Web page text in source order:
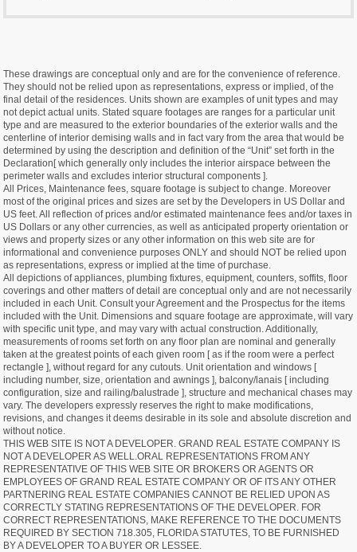
These drawings are conceptual only and are for the convenience of reference.
They should not be relied upon as representations, express or implied, of the
final detail of the residences. Units shown are examples of unit types and may
not depict actual units. Stated square footages are ranges for a particular unit
type and are measured to the exterior boundaries of the exterior walls and the
centerline of interior demising walls and in fact vary from the area that would be
determined by using the description and definition of the “Unit” set forth in the
Declaration[ which generally only includes the interior airspace between the
perimeter walls and excludes interior structural components ].
All Prices, Maintenance fees, square footage is subject to change. Moreover
most of the original prices and sizes are set by the Developers in US Dollar and
US feet. All reflection of prices and/or estimated maintenance fees and/or taxes in
US Dollars or any other currencies, as well as anticipated property orientation or
views and property sizes or any other information on this web site are for
informational and convenience purposes ONLY and should NOT be relied upon
as representations, express or implied at the time of purchase.
All depictions of appliances, plumbing fixtures, equipment, counters, soffits, floor
coverings and other matters of detail are conceptual only and are not necessarily
included in each Unit. Consult your Agreement and the Prospectus for the items
included with the Unit. Dimensions and square footage are approximate, will vary
with specific unit type, and may vary with actual construction. Additionally,
measurements of rooms set forth on any floor plan are nominal and generally
taken at the greatest points of each given room [ as if the room were a perfect
rectangle ], without regard for any cutouts. Unit orientation and windows [
including number, size, orientation and awnings ], balcony/lanais [ including
configuration, size and railing/balustrade ], structure and mechanical chases may
vary. The developers expressly reserves the right to make modifications,
revisions, and changes it deems desirable in its sole and absolute discretion and
without notice.
THIS WEB SITE IS NOT A DEVELOPER. GRAND REAL ESTATE COMPANY IS
NOT A DEVELOPER AS WELL.ORAL REPRESENTATIONS FROM ANY
REPRESENTATIVE OF THIS WEB SITE OR BROKERS OR AGENTS OR
EMPLOYEES OF GRAND REAL ESTATE COMPANY OR OF ITS ANY OTHER
PARTNERING REAL ESTATE COMPANIES CANNOT BE RELIED UPON AS
CORRECTLY STATING REPRESENTATIONS OF THE DEVELOPER. FOR
CORRECT REPRESENTATIONS, MAKE REFERENCE TO THE DOCUMENTS
REQUIRED BY SECTION 718.305, FLORIDA STATUTES, TO BE FURNISHED
BY A DEVELOPER TO A BUYER OR LESSEE.